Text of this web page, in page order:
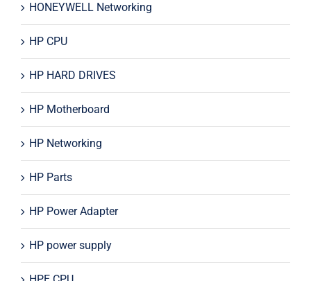
HONEYWELL Networking
HP CPU
HP HARD DRIVES
HP Motherboard
HP Networking
HP Parts
HP Power Adapter
HP power supply